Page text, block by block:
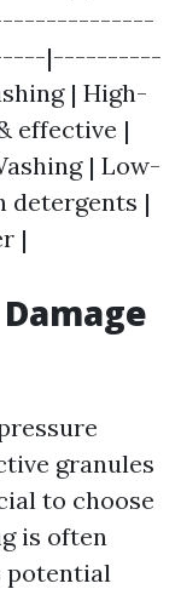
|----------
| High-
effective |
| Low-
detergents |
|
granules
to choose
is often
potential